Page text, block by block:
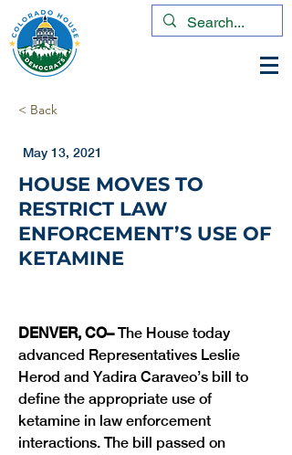
< Back
May 13, 2021
HOUSE MOVES TO
RESTRICT LAW
ENFORCEMENT’S USE OF
KETAMINE
DENVER, CO– The House today
advanced Representatives Leslie
Herod and Yadira Caraveo’s bill to
define the appropriate use of
ketamine in law enforcement
interactions. The bill passed on